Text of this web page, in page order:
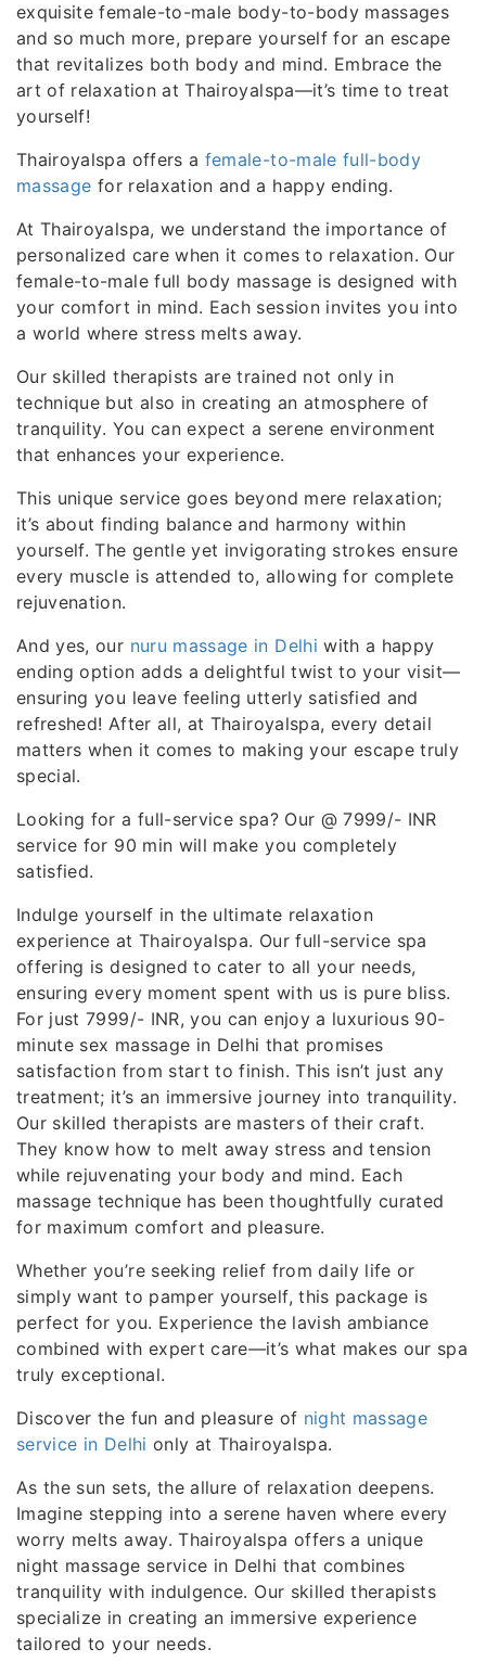
exquisite female-to-male body-to-body massages
and so much more, prepare yourself for an escape
that revitalizes both body and mind. Embrace the
art of relaxation at Thairoyalspa—it’s time to treat
yourself!
Thairoyalspa offers a female-to-male full-body
massage for relaxation and a happy ending.
At Thairoyalspa, we understand the importance of
personalized care when it comes to relaxation. Our
female-to-male full body massage is designed with
your comfort in mind. Each session invites you into
a world where stress melts away.
Our skilled therapists are trained not only in
technique but also in creating an atmosphere of
tranquility. You can expect a serene environment
that enhances your experience.
This unique service goes beyond mere relaxation;
it’s about finding balance and harmony within
yourself. The gentle yet invigorating strokes ensure
every muscle is attended to, allowing for complete
rejuvenation.
And yes, our nuru massage in Delhi with a happy
ending option adds a delightful twist to your visit—
ensuring you leave feeling utterly satisfied and
refreshed! After all, at Thairoyalspa, every detail
matters when it comes to making your escape truly
special.
Looking for a full-service spa? Our @ 7999/- INR
service for 90 min will make you completely
satisfied.
Indulge yourself in the ultimate relaxation
experience at Thairoyalspa. Our full-service spa
offering is designed to cater to all your needs,
ensuring every moment spent with us is pure bliss.
For just 7999/- INR, you can enjoy a luxurious 90-
minute sex massage in Delhi that promises
satisfaction from start to finish. This isn’t just any
treatment; it’s an immersive journey into tranquility.
Our skilled therapists are masters of their craft.
They know how to melt away stress and tension
while rejuvenating your body and mind. Each
massage technique has been thoughtfully curated
for maximum comfort and pleasure.
Whether you’re seeking relief from daily life or
simply want to pamper yourself, this package is
perfect for you. Experience the lavish ambiance
combined with expert care—it’s what makes our spa
truly exceptional.
Discover the fun and pleasure of night massage
service in Delhi only at Thairoyalspa.
As the sun sets, the allure of relaxation deepens.
Imagine stepping into a serene haven where every
worry melts away. Thairoyalspa offers a unique
night massage service in Delhi that combines
tranquility with indulgence. Our skilled therapists
specialize in creating an immersive experience
tailored to your needs.